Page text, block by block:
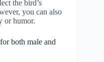
the bird’s
you can also
or humor.
both male and